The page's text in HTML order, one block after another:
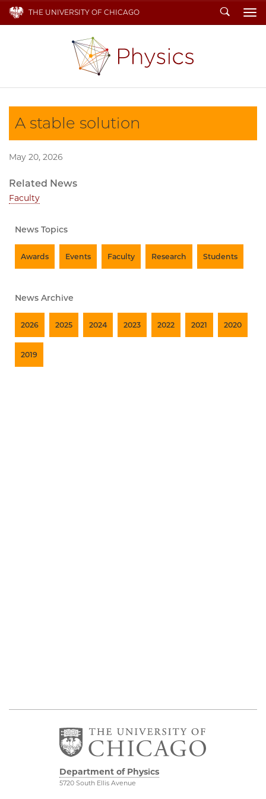
THE UNIVERSITY OF CHICAGO Search
A stable solution
May 20, 2026
Related News
Faculty
News Topics
Awards Events Faculty Research Students
News Archive
2026 2025 2024 2023 2022 2021 2020
2019
Department of Physics
5720 South Ellis Avenue